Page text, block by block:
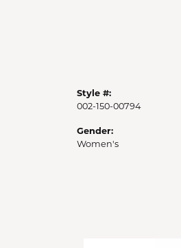
Style #:
002-150-00794
Gender:
Women's